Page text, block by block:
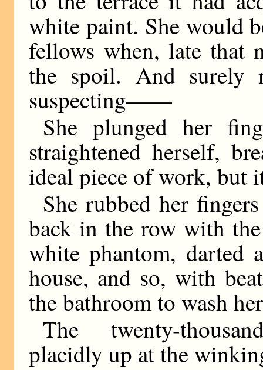
white paint. She would
fellows when, late that
the spoil. And surely
suspecting——
She plunged her
straightened herself,
ideal piece of work, but
She rubbed her
back in the row with
white phantom, darted
house, and so, with
the bathroom to wash
The twenty-
placidly up at the